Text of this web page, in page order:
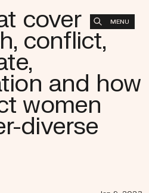
MENU
cover
conflict,
and how
women
diverse